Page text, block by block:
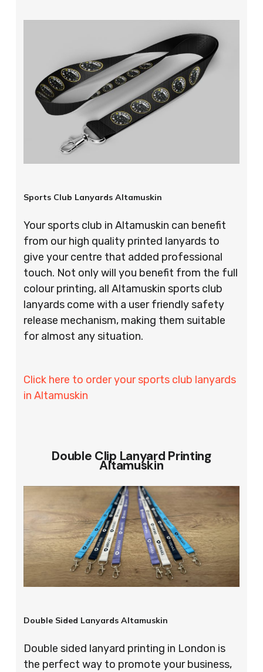
Sports Club Lanyards Altamuskin
Your sports club in Altamuskin can benefit
from our high quality printed lanyards to
give your centre that added professional
touch. Not only will you benefit from the full
colour printing, all Altamuskin sports club
lanyards come with a user friendly safety
release mechanism, making them suitable
for almost any situation.
Click here to order your sports club lanyards
in Altamuskin
Double Clip Lanyard Printing
Altamuskin
Double Sided Lanyards Altamuskin
Double sided lanyard printing in London is
the perfect way to promote your business,